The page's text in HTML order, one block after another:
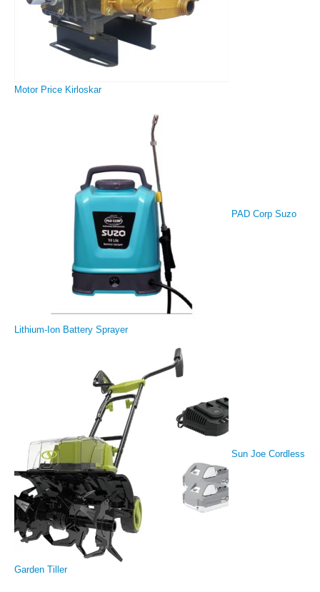
Motor Price Kirloskar
PAD Corp Suzo
Lithium-Ion Battery Sprayer
Sun Joe Cordless
Garden Tiller